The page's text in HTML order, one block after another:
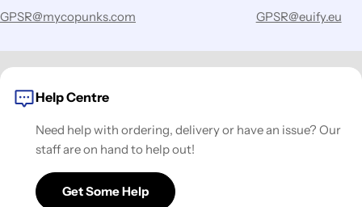
GPSR@mycopunks.com
GPSR@euify.eu
Help Centre
Need help with ordering, delivery or have an issue? Our
staff are on hand to help out!
Get Some Help